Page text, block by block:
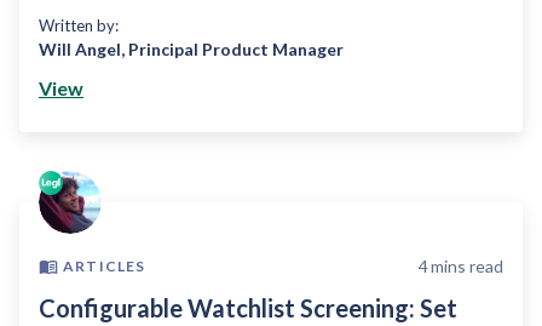
Written by:
Will Angel, Principal Product Manager
View
ARTICLES 4mins read
Configurable Watchlist Screening: Set